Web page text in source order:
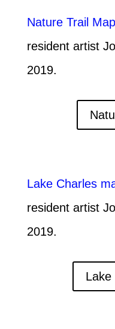
Nature Trail Map
resident artist
2019.
Lake Charles
resident artist
2019.
Lake